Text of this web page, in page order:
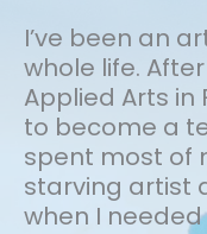
I’ve been an
whole life.
Applied Arts in
to become a
spent most of
starving artist
when I